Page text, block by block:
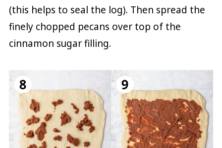
(this helps to seal the log). Then spread the
finely chopped pecans over top of the
cinnamon sugar filling.